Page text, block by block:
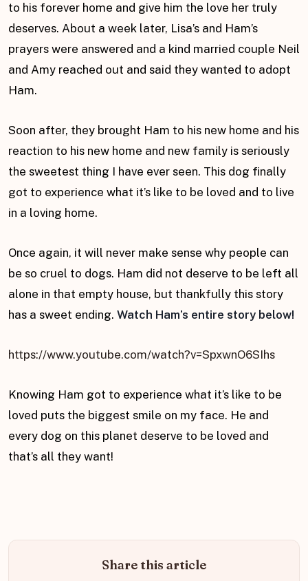
to his forever home and give him the love her truly
deserves. About a week later, Lisa’s and Ham’s
prayers were answered and a kind married couple Neil
and Amy reached out and said they wanted to adopt
Ham.
Soon after, they brought Ham to his new home and his
reaction to his new home and new family is seriously
the sweetest thing I have ever seen. This dog finally
got to experience what it’s like to be loved and to live
in a loving home.
Once again, it will never make sense why people can
be so cruel to dogs. Ham did not deserve to be left all
alone in that empty house, but thankfully this story
has a sweet ending. Watch Ham’s entire story below!
https://www.youtube.com/watch?v=SpxwnO6SIhs
Knowing Ham got to experience what it’s like to be
loved puts the biggest smile on my face. He and
every dog on this planet deserve to be loved and
that’s all they want!
Share this article